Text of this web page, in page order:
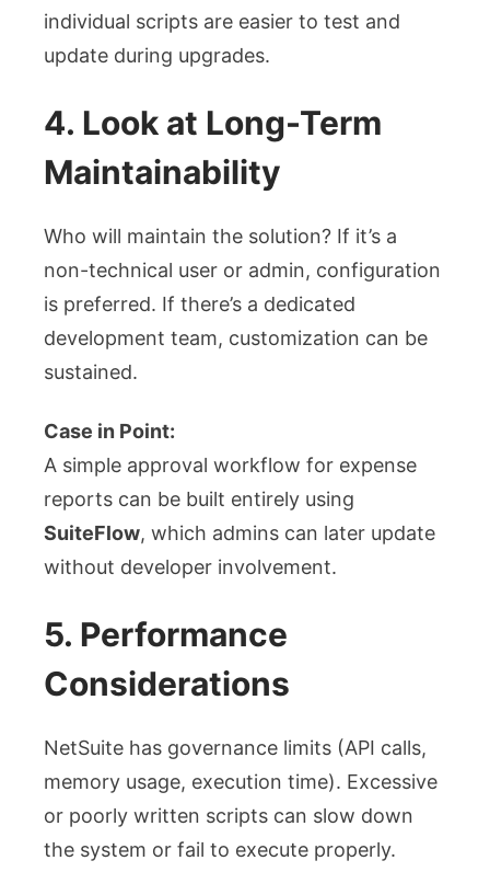
individual scripts are easier to test and
update during upgrades.
4. Look at Long-Term
Maintainability
Who will maintain the solution? If it’s a
non-technical user or admin, configuration
is preferred. If there’s a dedicated
development team, customization can be
sustained.
Case in Point:
A simple approval workflow for expense
reports can be built entirely using
SuiteFlow, which admins can later update
without developer involvement.
5. Performance
Considerations
NetSuite has governance limits (API calls,
memory usage, execution time). Excessive
or poorly written scripts can slow down
the system or fail to execute properly.